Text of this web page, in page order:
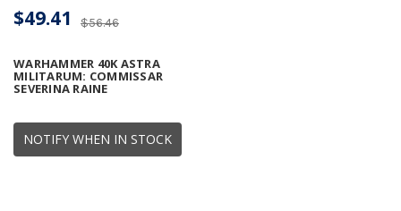
NOTIFY WHEN IN STOCK
WARHAMMER 40K ASTRA
MILITARUM: COMMISSAR
SEVERINA RAINE
$56.46
$49.41